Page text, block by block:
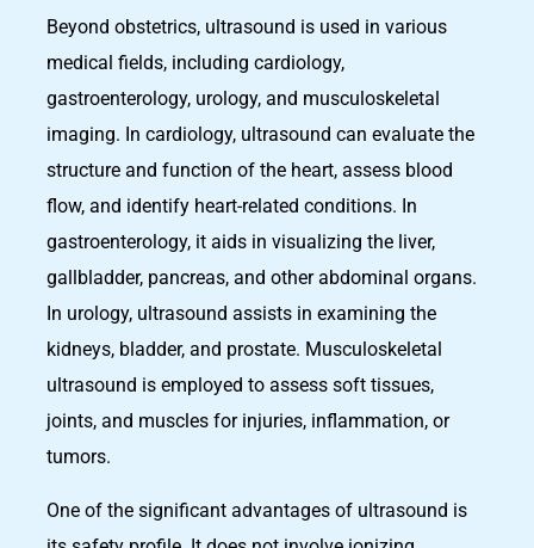
Beyond obstetrics, ultrasound is used in various
medical fields, including cardiology,
gastroenterology, urology, and musculoskeletal
imaging. In cardiology, ultrasound can evaluate the
structure and function of the heart, assess blood
flow, and identify heart-related conditions. In
gastroenterology, it aids in visualizing the liver,
gallbladder, pancreas, and other abdominal organs.
In urology, ultrasound assists in examining the
kidneys, bladder, and prostate. Musculoskeletal
ultrasound is employed to assess soft tissues,
joints, and muscles for injuries, inflammation, or
tumors.
One of the significant advantages of ultrasound is